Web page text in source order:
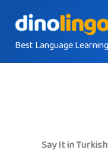
contentBest Language
Say It in